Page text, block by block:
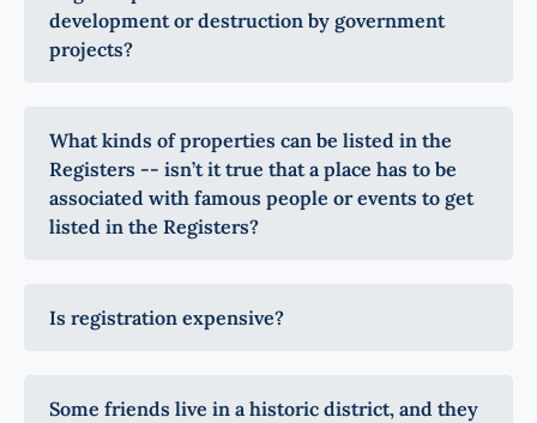
development or destruction by government
projects?
What kinds of properties can be listed in the
Registers -- isn’t it true that a place has to be
associated with famous people or events to get
listed in the Registers?
Is registration expensive?
Some friends live in a historic district, and they